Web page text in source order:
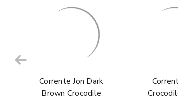
Corrente Jon Dark
Brown Crocodile